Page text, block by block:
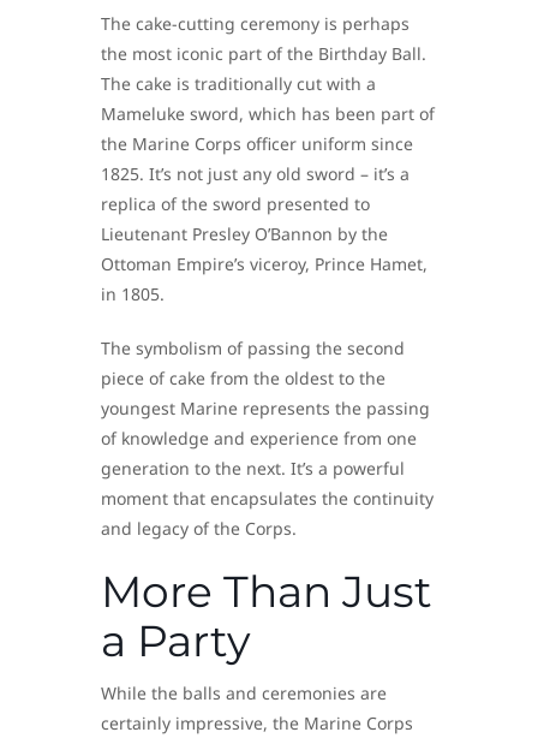
The cake-cutting ceremony is perhaps
the most iconic part of the Birthday Ball.
The cake is traditionally cut with a
Mameluke sword, which has been part of
the Marine Corps officer uniform since
1825. It’s not just any old sword – it’s a
replica of the sword presented to
Lieutenant Presley O’Bannon by the
Ottoman Empire’s viceroy, Prince Hamet,
in 1805.
The symbolism of passing the second
piece of cake from the oldest to the
youngest Marine represents the passing
of knowledge and experience from one
generation to the next. It’s a powerful
moment that encapsulates the continuity
and legacy of the Corps.
More Than Just
a Party
While the balls and ceremonies are
certainly impressive, the Marine Corps